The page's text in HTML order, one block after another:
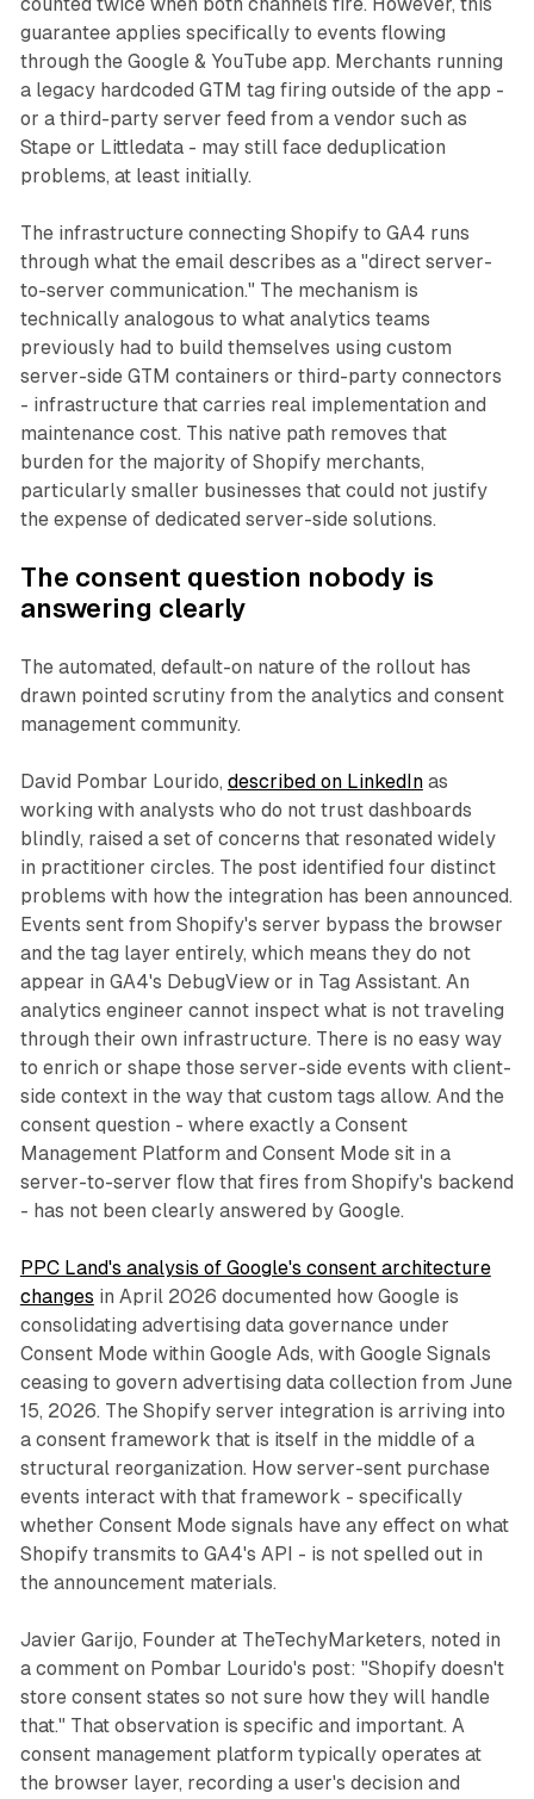
counted twice when both channels fire. However, this
guarantee applies specifically to events flowing
through the Google & YouTube app. Merchants running
a legacy hardcoded GTM tag firing outside of the app -
or a third-party server feed from a vendor such as
Stape or Littledata - may still face deduplication
problems, at least initially.
The infrastructure connecting Shopify to GA4 runs
through what the email describes as a "direct server-
to-server communication." The mechanism is
technically analogous to what analytics teams
previously had to build themselves using custom
server-side GTM containers or third-party connectors
- infrastructure that carries real implementation and
maintenance cost. This native path removes that
burden for the majority of Shopify merchants,
particularly smaller businesses that could not justify
the expense of dedicated server-side solutions.
The consent question nobody is
answering clearly
The automated, default-on nature of the rollout has
drawn pointed scrutiny from the analytics and consent
management community.
David Pombar Lourido, described on LinkedInas
working with analysts who do not trust dashboards
blindly, raised a set of concerns that resonated widely
in practitioner circles. The post identified four distinct
problems with how the integration has been announced.
Events sent from Shopify's server bypass the browser
and the tag layer entirely, which means they do not
appear in GA4's DebugView or in Tag Assistant. An
analytics engineer cannot inspect what is not traveling
through their own infrastructure. There is no easy way
to enrich or shape those server-side events with client-
side context in the way that custom tags allow. And the
consent question - where exactly a Consent
Management Platform and Consent Mode sit in a
server-to-server flow that fires from Shopify's backend
- has not been clearly answered by Google.
PPC Land's analysis of Google's consent architecture
changes in April 2026 documented how Google is
consolidating advertising data governance under
Consent Mode within Google Ads, with Google Signals
ceasing to govern advertising data collection from June
15, 2026. The Shopify server integration is arriving into
a consent framework that is itself in the middle of a
structural reorganization. How server-sent purchase
events interact with that framework - specifically
whether Consent Mode signals have any effect on what
Shopify transmits to GA4's API - is not spelled out in
the announcement materials.
Javier Garijo, Founder at TheTechyMarketers, noted in
a comment on Pombar Lourido's post: "Shopify doesn't
store consent states so not sure how they will handle
that." That observation is specific and important. A
consent management platform typically operates at
the browser layer, recording a user's decision and